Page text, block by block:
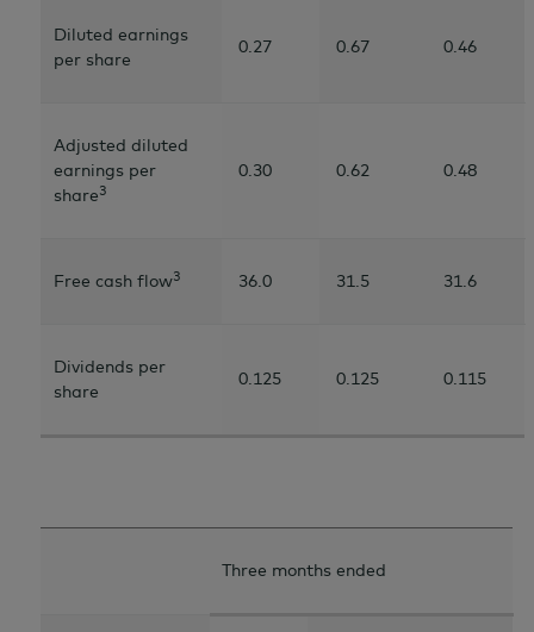
Diluted earnings
per share
0.27 0.67 0.46
Adjusted diluted
earnings per
share3
0.30 0.62 0.48
Free cash flow3 36.0 31.5 31.6
Dividends per
share
0.125 0.125 0.115
Three months ended